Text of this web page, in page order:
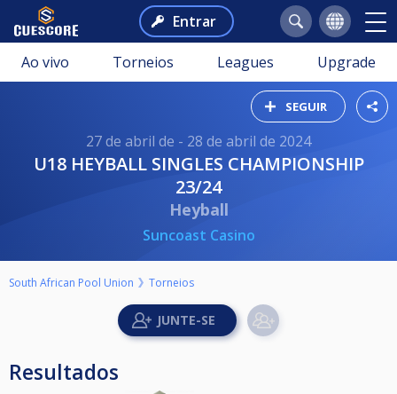
Entrar
Ao vivo Torneios Leagues Upgrade
SEGUIR
27 de abril de - 28 de abril de 2024
U18 HEYBALL SINGLES CHAMPIONSHIP
23/24
Heyball
Suncoast Casino
South African Pool Union Torneios
Resultados